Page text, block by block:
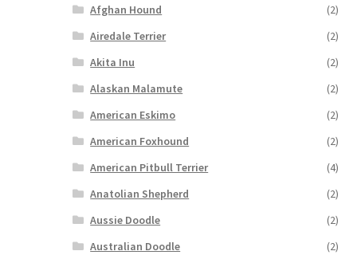
Afghan Hound
(2)
Airedale Terrier
(2)
Akita Inu
(2)
Alaskan Malamute
(2)
American Eskimo
(2)
American Foxhound
(2)
American Pitbull Terrier
(4)
Anatolian Shepherd
(2)
Aussie Doodle
(2)
Australian Doodle
(2)